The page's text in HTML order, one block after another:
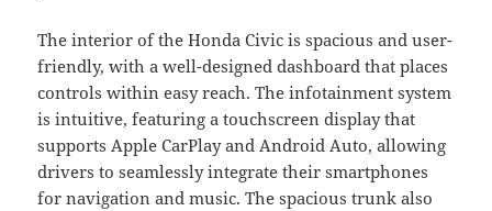
The interior of the Honda Civic is spacious and user-
friendly, with a well-designed dashboard that places
controls within easy reach. The infotainment system
is intuitive, featuring a touchscreen display that
supports Apple CarPlay and Android Auto, allowing
drivers to seamlessly integrate their smartphones
for navigation and music. The spacious trunk also